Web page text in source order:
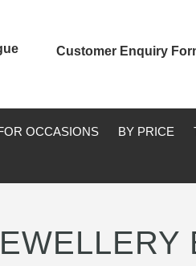
Customer Enquiry
OCCASIONS BY PRICE